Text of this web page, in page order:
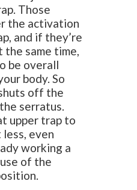
Those
the activation
and if they’re
same time,
be overall
body. So
off the
serratus.
upper trap to
even
working a
of the